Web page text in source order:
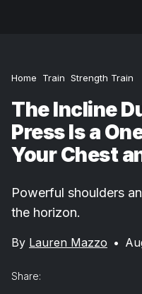
Home Train Strength Train
The Incline
Press Is a
Your Chest
Powerful shoulders
the horizon.
By Lauren Mazzo •
Share: